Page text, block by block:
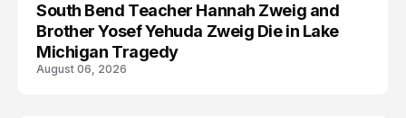
TRENDS
South Bend Teacher Hannah Zweig and
Brother Yosef Yehuda Zweig Die in Lake
Michigan Tragedy
August 06, 2026